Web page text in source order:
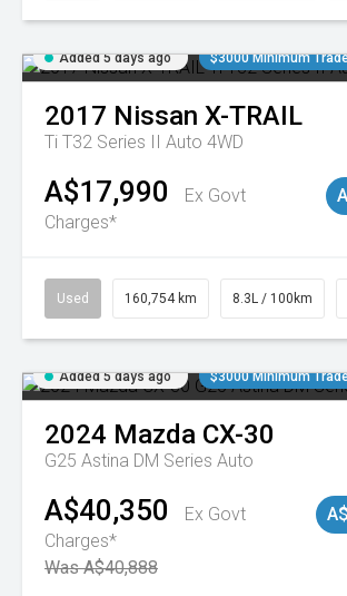
Added 5 days ago $3000 Minimum
2017 Nissan X-TRAIL
Ti T32 Series II Auto 4WD
A$17,990
Ex Govt
Charges*
Used 160,754 km 8.3L / 100km
Added 5 days ago $3000 Minimum
2024 Mazda CX-30
G25 Astina DM Series Auto
A$40,350
Ex Govt
Charges*
Was A$40,888